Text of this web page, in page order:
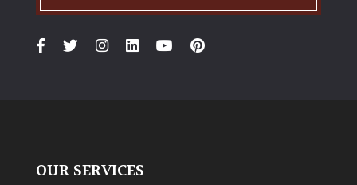
OUR SERVICES